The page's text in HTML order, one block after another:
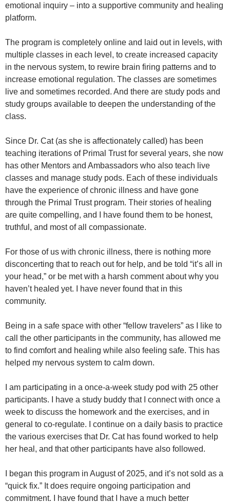
emotional inquiry – into a supportive community and healing
platform.
The program is completely online and laid out in levels, with
multiple classes in each level, to create increased capacity
in the nervous system, to rewire brain firing patterns and to
increase emotional regulation. The classes are sometimes
live and sometimes recorded. And there are study pods and
study groups available to deepen the understanding of the
class.
Since Dr. Cat (as she is affectionately called) has been
teaching iterations of Primal Trust for several years, she now
has other Mentors and Ambassadors who also teach live
classes and manage study pods. Each of these individuals
have the experience of chronic illness and have gone
through the Primal Trust program. Their stories of healing
are quite compelling, and I have found them to be honest,
truthful, and most of all compassionate.
For those of us with chronic illness, there is nothing more
disconcerting that to reach out for help, and be told “it’s all in
your head,” or be met with a harsh comment about why you
haven’t healed yet. I have never found that in this
community.
Being in a safe space with other “fellow travelers” as I like to
call the other participants in the community, has allowed me
to find comfort and healing while also feeling safe. This has
helped my nervous system to calm down.
I am participating in a once-a-week study pod with 25 other
participants. I have a study buddy that I connect with once a
week to discuss the homework and the exercises, and in
general to co-regulate. I continue on a daily basis to practice
the various exercises that Dr. Cat has found worked to help
her heal, and that other participants have also followed.
I began this program in August of 2025, and it’s not sold as a
“quick fix.” It does require ongoing participation and
commitment. I have found that I have a much better